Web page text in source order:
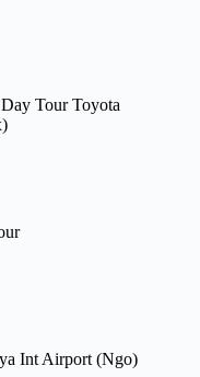
Tour Toyota
Int Airport (Ngo)